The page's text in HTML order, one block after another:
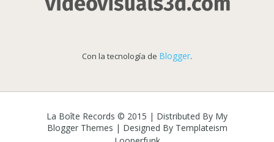
Con la tecnología de Blogger.
La Boîte Records © 2015 | Distributed By My
Blogger Themes | Designed By Templateism